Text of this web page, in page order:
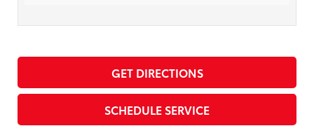
GET DIRECTIONS
SCHEDULE SERVICE